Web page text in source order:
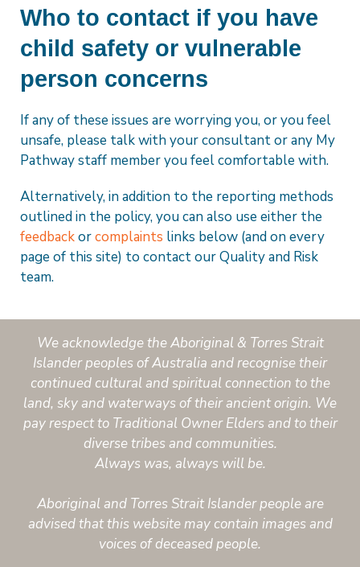
Who to contact if you have
child safety or vulnerable
person concerns
If any of these issues are worrying you, or you feel
unsafe, please talk with your consultant or any My
Pathway staff member you feel comfortable with.
Alternatively, in addition to the reporting methods
outlined in the policy, you can also use either the
feedbackorcomplaints links below (and on every
page of this site) to contact our Quality and Risk
team.
We acknowledge the Aboriginal & Torres Strait
Islander peoples of Australia and recognise their
continued cultural and spiritual connection to the
land, sky and waterways of their ancient origin. We
pay respect to Traditional Owner Elders and to their
diverse tribes and communities.
Always was, always will be.
Aboriginal and Torres Strait Islander people are
advised that this website may contain images and
voices of deceased people.